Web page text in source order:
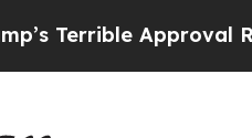
Approval Rating